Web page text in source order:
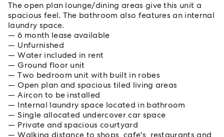
The open plan lounge/dining areas give this unit a
spacious feel. The bathroom also features an internal
laundry space.
6 month lease available
Unfurnished
Water included in rent
Ground floor unit
Two bedroom unit with built in robes
Open plan and spacious tiled living areas
Aircon to be installed
Internal laundry space located in bathroom
Single allocated undercover car space
Private and spacious courtyard
Walking distance to shops, cafe's, restaurants and